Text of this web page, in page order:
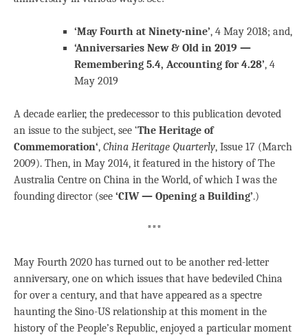
‘May Fourth at Ninety-nine’, 4 May 2018; and,
‘Anniversaries New & Old in 2019 —
Remembering 5.4, Accounting for 4.28’, 4
May 2019
A decade earlier, the predecessor to this publication devoted
an issue to the subject, see ‘The Heritage of
Commemoration‘, China Heritage Quarterly, Issue 17 (March
2009). Then, in May 2014, it featured in the history of The
Australia Centre on China in the World, of which I was the
founding director (see ‘CIW — Opening a Building’.)
***
May Fourth 2020 has turned out to be another red-letter
anniversary, one on which issues that have bedeviled China
for over a century, and that have appeared as a spectre
haunting the Sino-US relationship at this moment in the
history of the People’s Republic, enjoyed a particular moment